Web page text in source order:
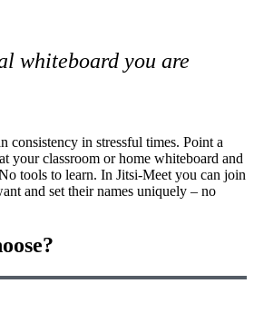
whiteboard you are
consistency in stressful times. Point a
your classroom or home whiteboard and
tools to learn. In Jitsi-Meet you can join
and set their names uniquely – no